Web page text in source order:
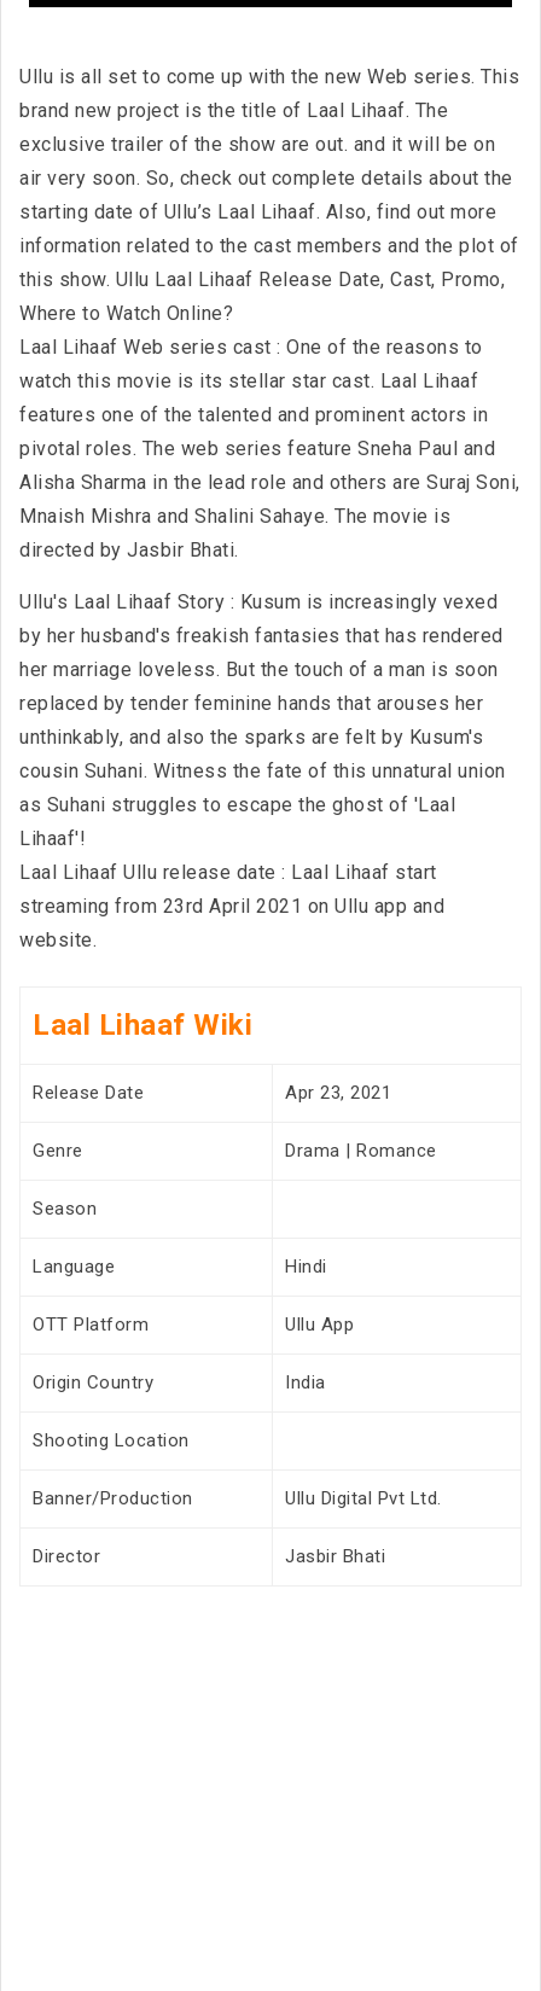
Ullu is all set to come up with the new Web series. This
brand new project is the title of Laal Lihaaf. The
exclusive trailer of the show are out. and it will be on
air very soon. So, check out complete details about the
starting date of Ullu’s Laal Lihaaf. Also, find out more
information related to the cast members and the plot of
this show. Ullu Laal Lihaaf Release Date, Cast, Promo,
Where to Watch Online?
Laal Lihaaf Web series cast : One of the reasons to
watch this movie is its stellar star cast. Laal Lihaaf
features one of the talented and prominent actors in
pivotal roles. The web series feature Sneha Paul and
Alisha Sharma in the lead role and others are Suraj Soni,
Mnaish Mishra and Shalini Sahaye. The movie is
directed by Jasbir Bhati.
Ullu's Laal Lihaaf Story : Kusum is increasingly vexed
by her husband's freakish fantasies that has rendered
her marriage loveless. But the touch of a man is soon
replaced by tender feminine hands that arouses her
unthinkably, and also the sparks are felt by Kusum's
cousin Suhani. Witness the fate of this unnatural union
as Suhani struggles to escape the ghost of 'Laal
Lihaaf'!
Laal Lihaaf Ullu release date : Laal Lihaaf start
streaming from 23rd April 2021 on Ullu app and
website.
Laal Lihaaf Wiki
Release Date Apr 23, 2021
Genre Drama | Romance
Season
Language Hindi
OTT Platform Ullu App
Origin Country India
Shooting Location
Banner/Production Ullu Digital Pvt Ltd.
Director Jasbir Bhati